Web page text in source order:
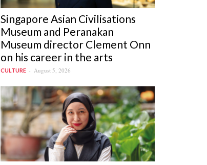
Singapore Asian Civilisations
Museum and Peranakan
Museum director Clement Onn
on his career in the arts
CULTURE August 5, 2026